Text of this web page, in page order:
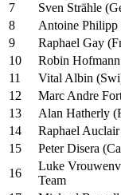
7
Sven Strähle
8
Antoine Philipp
9
Raphael Gay
10
Robin
11
Vital Albin
12
Marc Andre
13
Alan Hatherly
14
Raphael
15
Peter Disera
16
Luke
Team